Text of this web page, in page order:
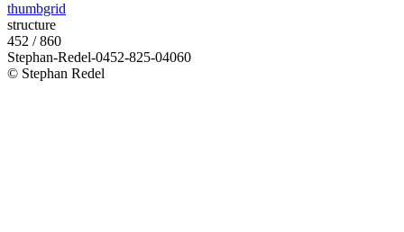
thumbgrid
structure
452 / 860
Stephan-Redel-0452-825-04060
© Stephan Redel